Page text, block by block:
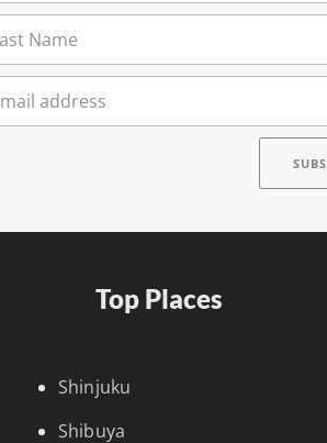
Top Places
Shinjuku
Shibuya